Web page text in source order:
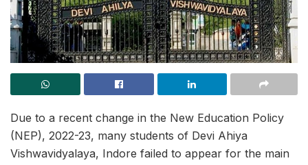
Due to a recent change in the New Education Policy
(NEP), 2022-23, many students of Devi Ahiya
Vishwavidyalaya, Indore failed to appear for the main